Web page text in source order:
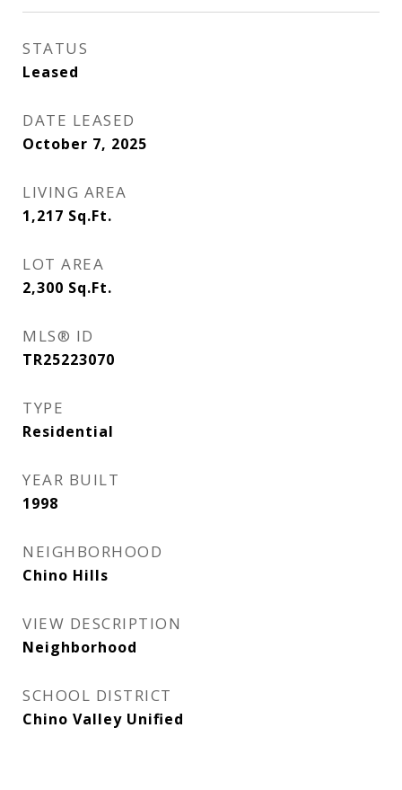
STATUS
Leased
DATE LEASED
October 7, 2025
LIVING AREA
1,217 Sq.Ft.
LOT AREA
2,300 Sq.Ft.
MLS® ID
TR25223070
TYPE
Residential
YEAR BUILT
1998
NEIGHBORHOOD
Chino Hills
VIEW DESCRIPTION
Neighborhood
SCHOOL DISTRICT
Chino Valley Unified